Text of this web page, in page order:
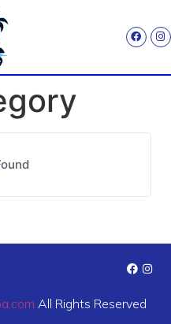
All Rights Reserved